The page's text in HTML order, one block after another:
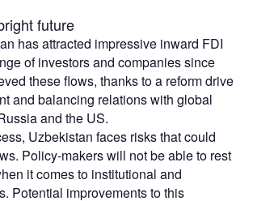
future
has attracted impressive inward FDI
of investors and companies since
these flows, thanks to a reform drive
and balancing relations with global
and the US.
Uzbekistan faces risks that could
Policy-makers will not be able to rest
it comes to institutional and
Potential improvements to this